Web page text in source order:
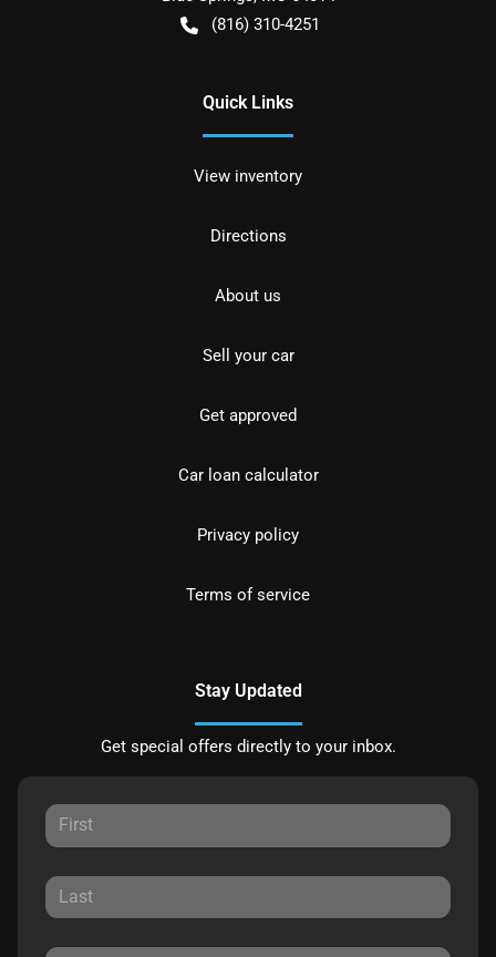
(816) 310-4251
Quick Links
View inventory
Directions
About us
Sell your car
Get approved
Car loan calculator
Privacy policy
Terms of service
Stay Updated
Get special offers directly to your inbox.